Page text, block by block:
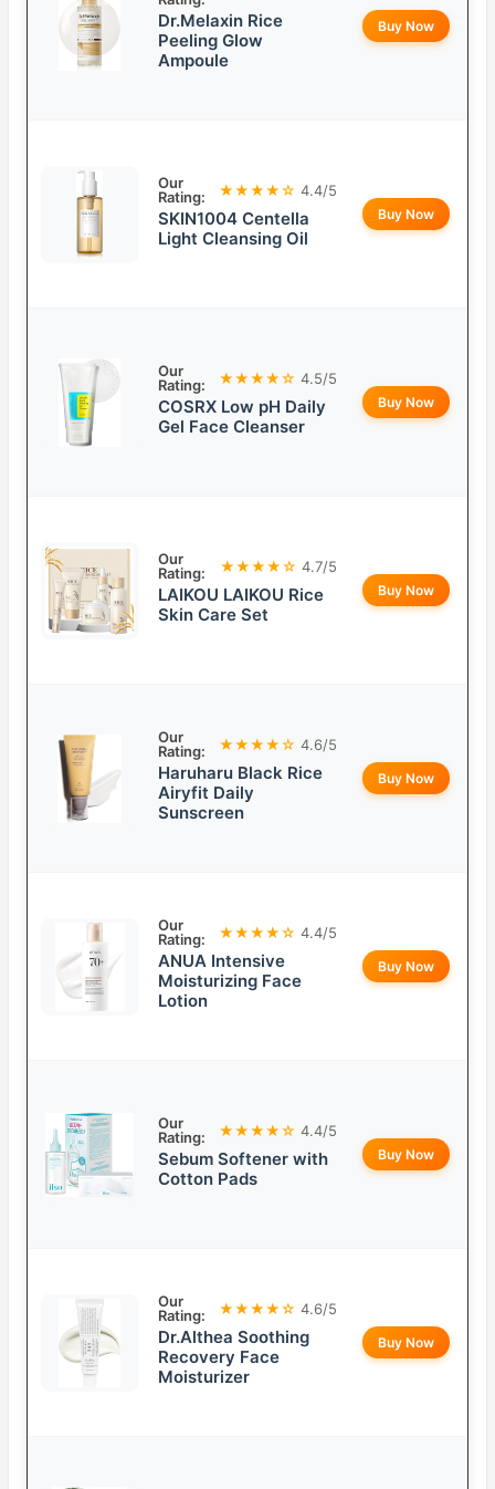
Dr.Melaxin Rice
Peeling Glow
Ampoule
Buy Now
Our
Rating:
★★★★☆ 4.4/5
SKIN1004 Centella
Light Cleansing Oil
Buy Now
Our
Rating:
★★★★☆ 4.5/5
COSRX Low pH Daily
Gel Face Cleanser
Buy Now
Our
Rating:
★★★★☆ 4.7/5
LAIKOU LAIKOU Rice
Skin Care Set
Buy Now
Our
Rating:
★★★★☆ 4.6/5
Haruharu Black Rice
Airyfit Daily
Sunscreen
Buy Now
Our
Rating:
★★★★☆ 4.4/5
ANUA Intensive
Moisturizing Face
Lotion
Buy Now
Our
Rating:
★★★★☆ 4.4/5
Sebum Softener with
Cotton Pads
Buy Now
Our
Rating:
★★★★☆ 4.6/5
Dr.Althea Soothing
Recovery Face
Moisturizer
Buy Now